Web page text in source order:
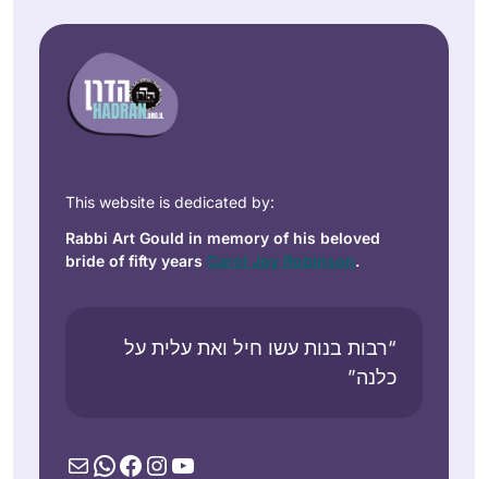
This website is dedicated by:
Rabbi Art Gould in memory of his beloved
bride of fifty years Carol Joy Robinson.
“רבות בנות עשו חיל ואת עלית על
כלנה”
MailWhatsApp
Facebook
Instagram
YouTube